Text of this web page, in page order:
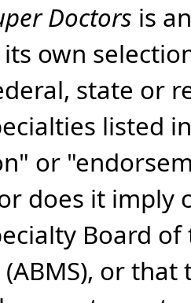
Doctors is
own
state or
listed
or
does it imply
Board
(ABMS), or